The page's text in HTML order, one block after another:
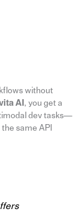
without
AI , you get a
dev tasks—
same API